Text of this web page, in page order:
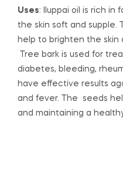
Uses: Iluppai oil is rich in
the skin soft and supple.
help to brighten the skin
Tree bark is used for
diabetes, bleeding,
have effective results
and fever. The seeds
and maintaining a